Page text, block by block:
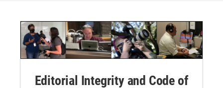
Editorial Integrity and Code of